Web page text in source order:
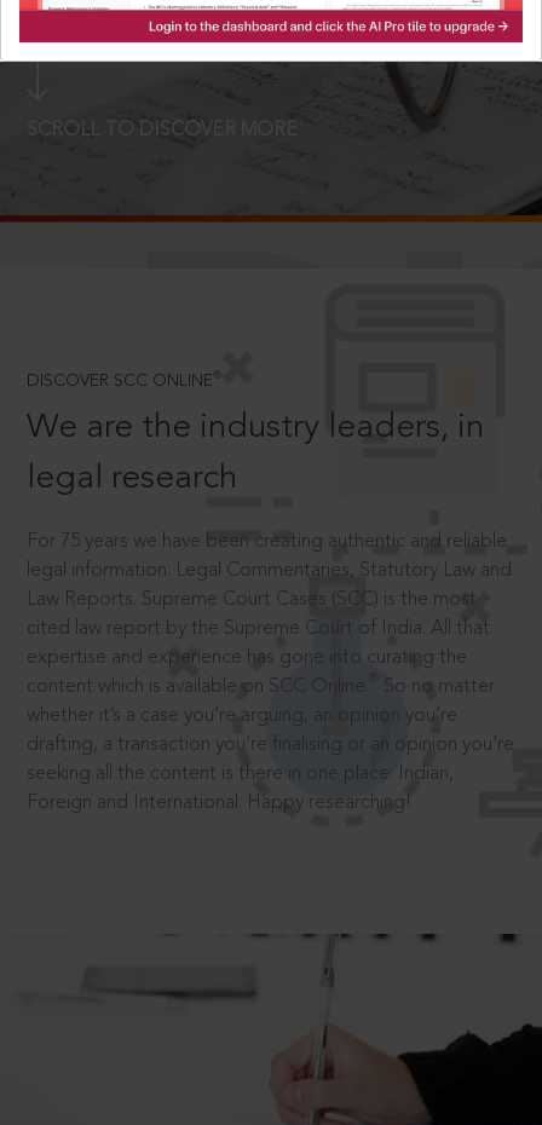
LOGIN NOW
SCROLL TO DISCOVER MORE
DISCOVER SCC ONLINE ®
We are the industry leaders, in
legal research
For 75 years we have been creating authentic and reliable
legal information: Legal Commentaries, Statutory Law and
Law Reports. Supreme Court Cases (SCC) is the most
cited law report by the Supreme Court of India. All that
expertise and experience has gone into curating the
content which is available on SCC Online.
So no matter
whether it’s a case you’re arguing, an opinion you’re
drafting, a transaction you’re finalising or an opinion you’re
seeking all the content is there in one place: Indian,
Foreign and International. Happy researching!